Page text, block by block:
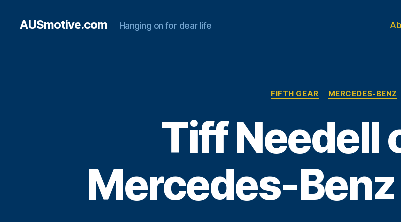
AUSmotive.com Hanging on for dear life
Categories
FIFTH GEAR MERCEDES-BENZ
Tiff Needell
Mercedes-Benz